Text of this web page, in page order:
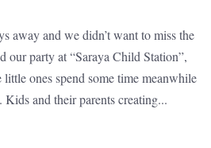
away and we didn’t want to miss the
our party at “Saraya Child Station”,
ones spend some time meanwhile
and their parents creating...